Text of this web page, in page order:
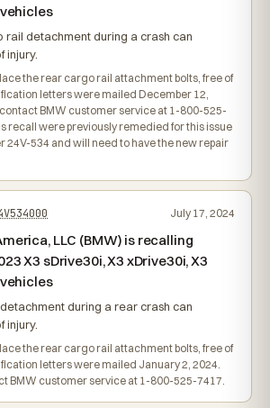
detachment during a crash can
injury.
the rear cargo rail attachment bolts, free of
letters were mailed December 12,
BMW customer service at 1-800-525-
recall were previously remedied for this issue
24V-534 and will need to have the new repair
July 17, 2024
LLC (BMW) is recalling
X3 sDrive30i, X3 xDrive30i, X3
during a rear crash can
injury.
the rear cargo rail attachment bolts, free of
letters were mailed January 2, 2024.
BMW customer service at 1-800-525-7417.